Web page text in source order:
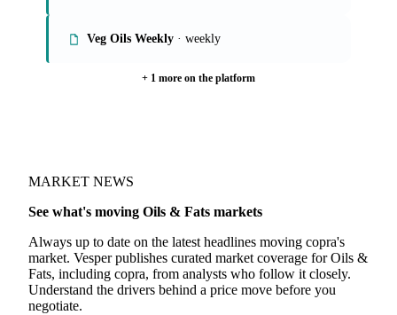
Veg Oils Weekly · weekly
+ 1 more on the platform
MARKET NEWS
See what's moving Oils & Fats markets
Always up to date on the latest headlines moving copra's
market. Vesper publishes curated market coverage for Oils &
Fats, including copra, from analysts who follow it closely.
Understand the drivers behind a price move before you
negotiate.